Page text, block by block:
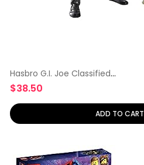
Hasbro G.I. Joe Classified
Series
$38.50
ADD TO CART